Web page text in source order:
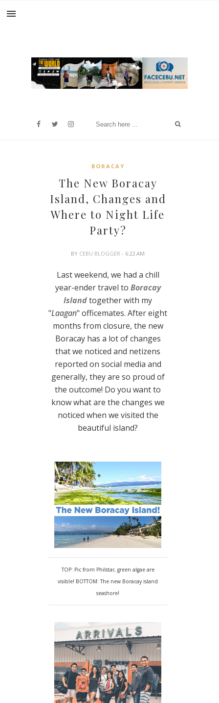
BORACAY
The New Boracay
Island, Changes and
Where to Night Life
Party?
BY CEBU BLOGGER- 6:22 AM
Last weekend, we had a chill
year-ender travel to Boracay
Islandtogether with my
"Laagan" officemates. After eight
months from closure, the new
Boracay has a lot of changes
that we noticed and netizens
reported on social media and
generally, they are so proud of
the outcome! Do you want to
know what are the changes we
noticed when we visited the
beautiful island?
TOP: Pic from Philstar, green algae are
visible! BOTTOM: The new Boracay island
seashore!